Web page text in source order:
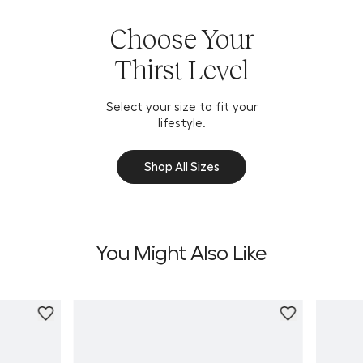
Choose Your
Thirst Level
Select your size to fit your
lifestyle.
Shop All Sizes
You Might Also Like